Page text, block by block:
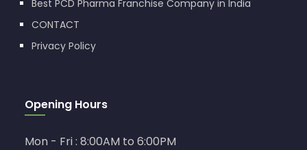
Best PCD Pharma Franchise Company in India
CONTACT
Privacy Policy
Opening Hours
Mon - Fri : 8:00AM to 6:00PM